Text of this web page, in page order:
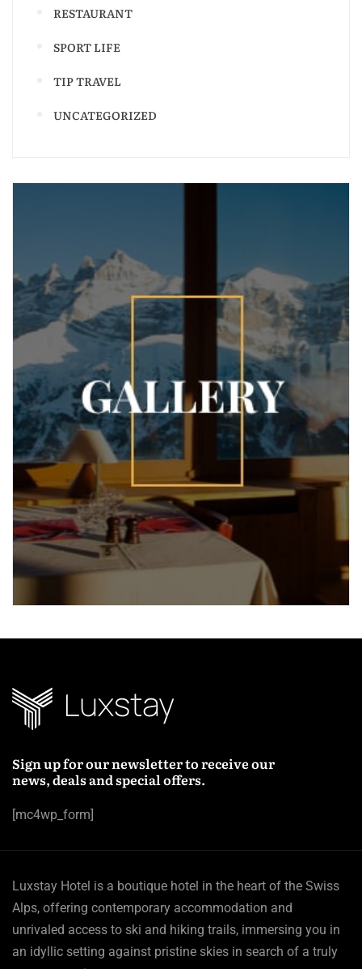
RESTAURANT
SPORT LIFE
TIP TRAVEL
UNCATEGORIZED
Sign up for our newsletter to receive our
news, deals and special offers.
[mc4wp_form]
Luxstay Hotel is a boutique hotel in the heart of the Swiss
Alps, offering contemporary accommodation and
unrivaled access to ski and hiking trails, immersing you in
an idyllic setting against pristine skies in search of a truly